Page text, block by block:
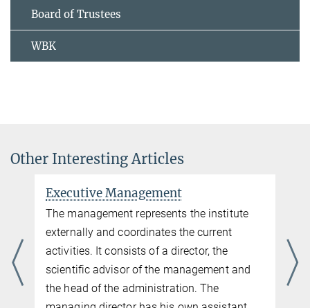
Board of Trustees
WBK
Other Interesting Articles
Executive Management
The management represents the institute
externally and coordinates the current
activities. It consists of a director, the
scientific advisor of the management and
the head of the administration. The